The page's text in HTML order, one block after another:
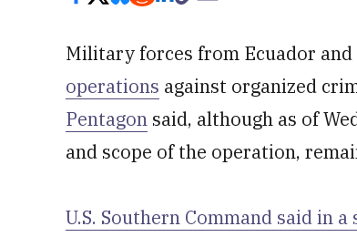
Military forces from Ecuador
operations against organized
Pentagon said, although as of
and scope of the operation,
U.S. Southern Command said in